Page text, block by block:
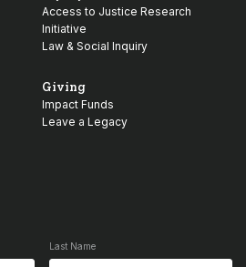
Access to Justice Research
Initiative
Law & Social Inquiry
Giving
Impact Funds
Leave a Legacy
Last Name